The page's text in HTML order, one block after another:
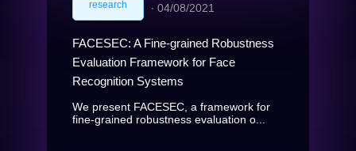
research ∙ 04/08/2021
FACESEC: A Fine-grained Robustness
Evaluation Framework for Face
Recognition Systems
We present FACESEC, a framework for
fine-grained robustness evaluation o...